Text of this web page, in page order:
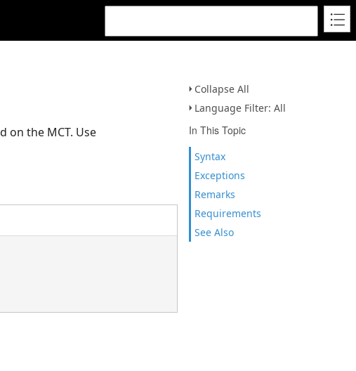
Collapse All
Language Filter: All
In This Topic
Syntax
Exceptions
Remarks
Requirements
See Also
on the MCT. Use